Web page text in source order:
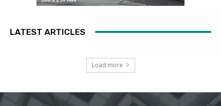
LATEST ARTICLES
Load more